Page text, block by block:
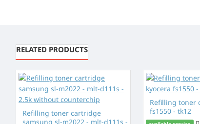
RELATED PRODUCTS
Refilling toner cartridge
samsung sl-m2022 - mlt-d111s -
Refilling toner
fs1550 - tk12